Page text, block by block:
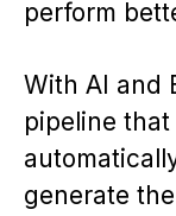
perform
With AI and
pipeline
generate